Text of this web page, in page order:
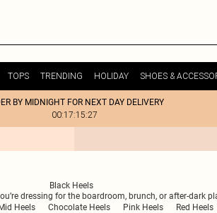
TOPS TRENDING HOLIDAY SHOES &
BY MIDNIGHT FOR NEXT DAY DELIVERY
00:17:15:27
Black Heels
dressing for the boardroom, brunch, or after-dark
Mid Heels Chocolate Heels Pink Heels Red Heels